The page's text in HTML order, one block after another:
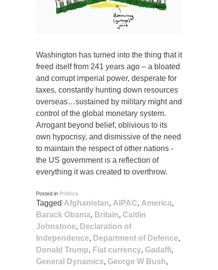
Washington has turned into the thing that it
freed itself from 241 years ago – a bloated
and corrupt imperial power, desperate for
taxes, constantly hunting down resources
overseas…sustained by military might and
control of the global monetary system.
Arrogant beyond belief, oblivious to its
own hypocrisy, and dismissive of the need
to maintain the respect of other nations -
the US government is a reflection of
everything it was created to overthrow.
Posted in Politics
Tagged Afghanistan, AIPAC, America,
Barack Obama, Britain, Caitlin
Johnstone, Declaration of
Independence, Department of Defence,
Donald Trump, Fiat currency, Gadaffi,
General Dynamics, George W Bush,